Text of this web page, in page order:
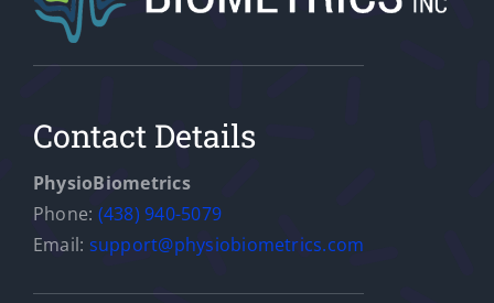
Contact Details
PhysioBiometrics
Phone: (438) 940-5079
Email: support@physiobiometrics.com